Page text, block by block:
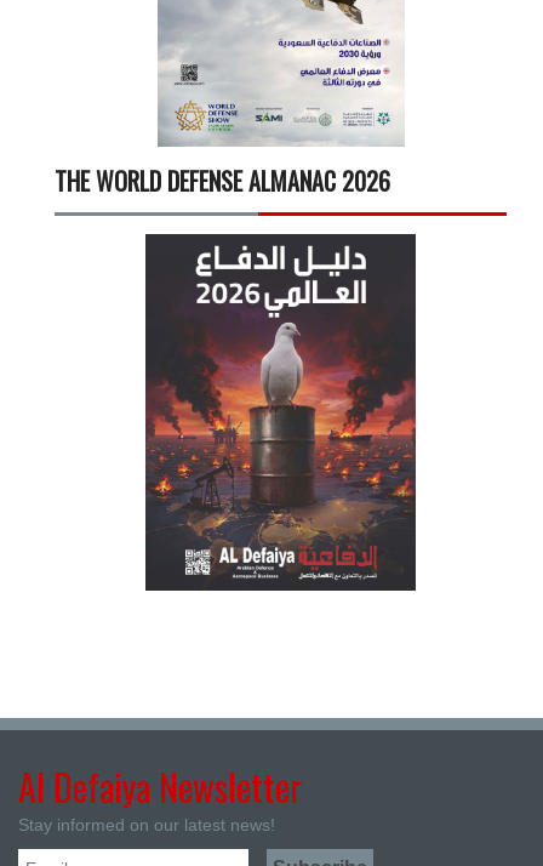
THE WORLD DEFENSE ALMANAC 2026
Al Defaiya Newsletter
Stay informed on our latest news!